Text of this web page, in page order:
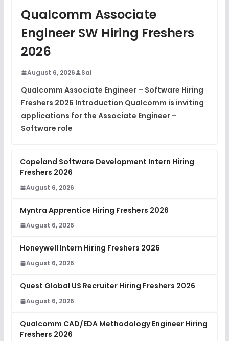
JavaScript Interview Questions FREE
DSA Interview Questions
Placement Materials
Qualcomm Associate
Engineer SW Hiring Freshers
2026
August 6, 2026 Sai
Qualcomm Associate Engineer – Software Hiring
Freshers 2026 Introduction Qualcomm is inviting
applications for the Associate Engineer –
Software role
Copeland Software Development Intern Hiring
Freshers 2026
August 6, 2026
Myntra Apprentice Hiring Freshers 2026
August 6, 2026
Honeywell Intern Hiring Freshers 2026
August 6, 2026
Quest Global US Recruiter Hiring Freshers 2026
August 6, 2026
Qualcomm CAD/EDA Methodology Engineer Hiring
Freshers 2026